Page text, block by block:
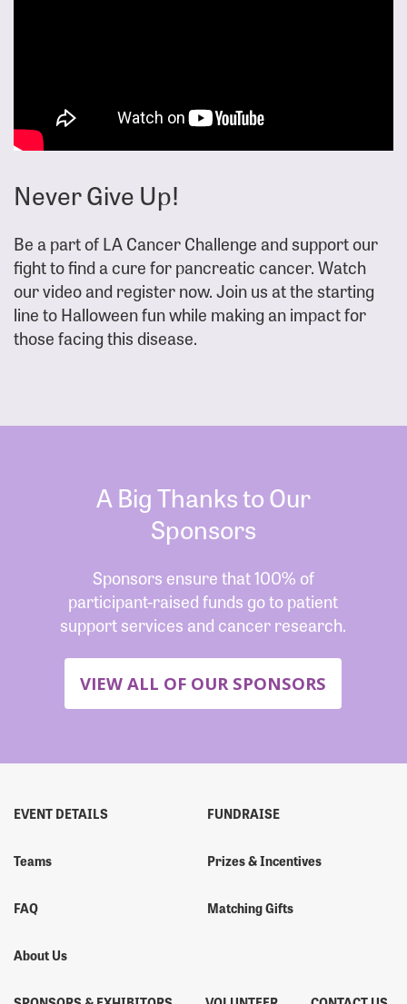
Never Give Up!
Be a part of LA Cancer Challenge and support our
fight to find a cure for pancreatic cancer. Watch
our video and register now. Join us at the starting
line to Halloween fun while making an impact for
those facing this disease.
A Big Thanks to Our
Sponsors
Sponsors ensure that 100% of
participant-raised funds go to patient
support services and cancer research.
VIEW ALL OF OUR SPONSORS
EVENT DETAILS
Teams
FAQ
About Us
FUNDRAISE
Prizes & Incentives
Matching Gifts